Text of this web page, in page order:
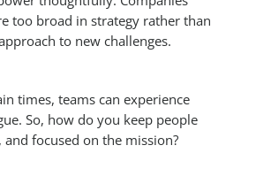
too broad in strategy rather than
to new challenges.
times, teams can experience
So, how do you keep people
focused on the mission?